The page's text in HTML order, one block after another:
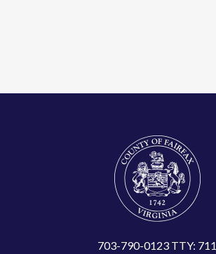
703-790-0123 TTY: 711